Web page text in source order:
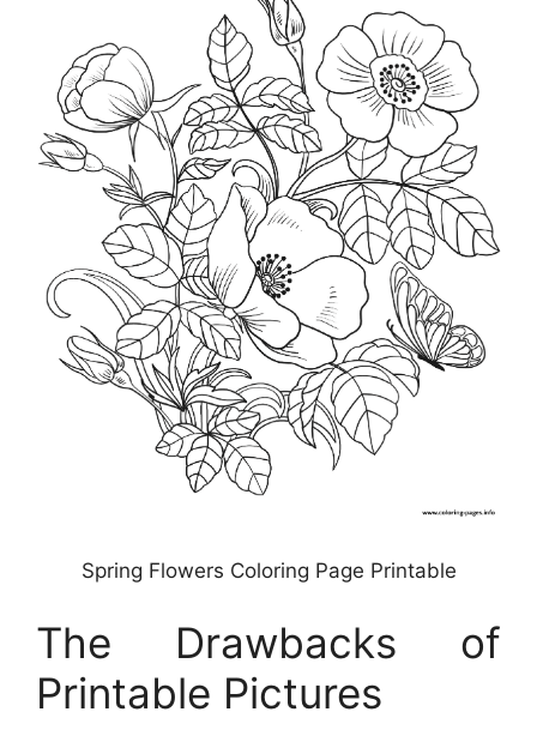
Spring Flowers Coloring Page Printable
The Drawbacks of
Printable Pictures